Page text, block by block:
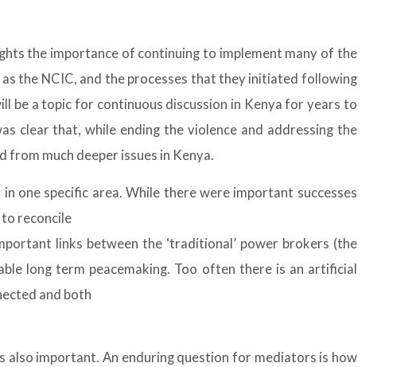
the importance of continuing to implement many of the
the NCIC, and the processes that they initiated following
be a topic for continuous discussion in Kenya for years to
clear that, while ending the violence and addressing the
much deeper issues in Kenya.
one specific area. While there were important successes
reconcile
links between the ‘traditional’ power brokers (the
long term peacemaking. Too often there is an artificial
and both
important. An enduring question for mediators is how